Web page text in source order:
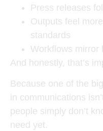
Press releases
Outputs feel
standards
Workflows mirror
And honestly, that’s
Because one of the
in communications
people simply don’t
need yet.